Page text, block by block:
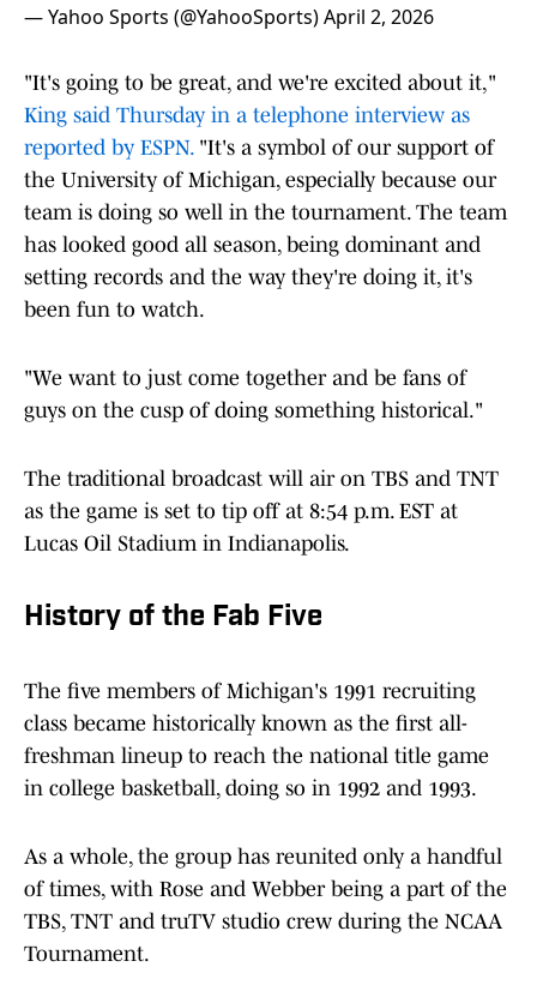
— Yahoo Sports (@YahooSports)April 2, 2026
"It's going to be great, and we're excited about it,"
King said Thursday in a telephone interview as
reported by ESPN."It's a symbol of our support of
the University of Michigan, especially because our
team is doing so well in the tournament. The team
has looked good all season, being dominant and
setting records and the way they're doing it, it's
been fun to watch.
"We want to just come together and be fans of
guys on the cusp of doing something historical."
The traditional broadcast will air on TBS and TNT
as the game is set to tip off at 8:54 p.m. EST at
Lucas Oil Stadium in Indianapolis.
History of the Fab Five
The five members of Michigan's 1991 recruiting
class became historically known as the first all-
freshman lineup to reach the national title game
in college basketball, doing so in 1992 and 1993.
As a whole, the group has reunited only a handful
of times, with Rose and Webber being a part of the
TBS, TNT and truTV studio crew during the NCAA
Tournament.